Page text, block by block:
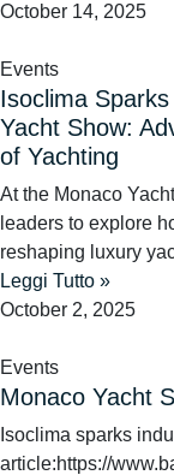
October 14, 2025
Events
Isoclima
Yacht Show:
of Yachting
At the Monaco
leaders to explore
reshaping luxury
Leggi Tutto »
October 2, 2025
Events
Monaco Yacht
Isoclima sparks
article:https://